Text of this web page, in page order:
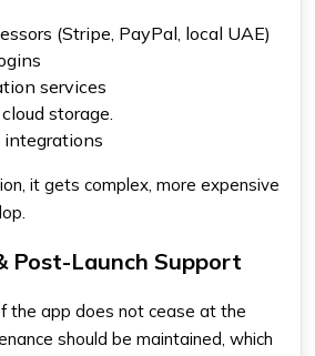
(Stripe, PayPal, local UAE)
services
storage.
integrations
it gets complex, more expensive
Post-Launch Support
the app does not cease at the
should be maintained, which